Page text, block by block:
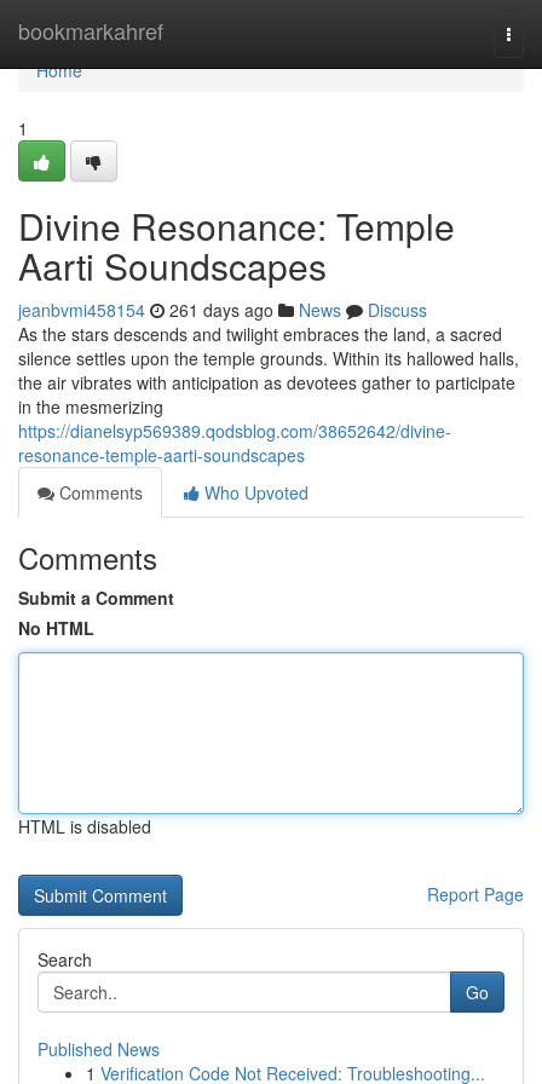
bookmarkahref
Home
Home
1
Divine Resonance: Temple
Aarti Soundscapes
jeanbvmi458154 261 days ago News
Discuss
As the stars descends and twilight embraces the land, a sacred
silence settles upon the temple grounds. Within its hallowed halls,
the air vibrates with anticipation as devotees gather to participate
in the mesmerizing
https://dianelsyp569389.qodsblog.com/38652642/divine-
resonance-temple-aarti-soundscapes
Comments
Who Upvoted
Comments
Submit a Comment
No HTML
HTML is disabled
Report Page
Search
Go
Published News
1 Verification Code Not Received: Troubleshooting...